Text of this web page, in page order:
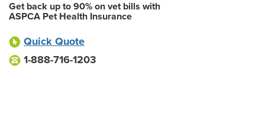
Get back up to 90% on vet bills with
ASPCA Pet Health Insurance
Quick Quote
1-888-716-1203